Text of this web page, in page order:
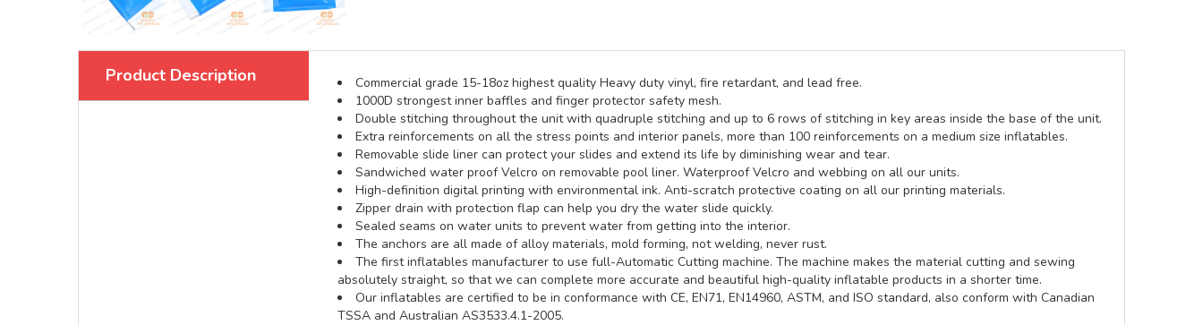
Product Description
Commercial grade 15-18oz highest quality Heavy duty vinyl, fire retardant, and lead free.
1000D strongest inner baffles and finger protector safety mesh.
Double stitching throughout the unit with quadruple stitching and up to 6 rows of stitching in key areas inside the base of the unit.
Extra reinforcements on all the stress points and interior panels, more than 100 reinforcements on a medium size inflatables.
Removable slide liner can protect your slides and extend its life by diminishing wear and tear.
Sandwiched water proof Velcro on removable pool liner. Waterproof Velcro and webbing on all our units.
High-definition digital printing with environmental ink. Anti-scratch protective coating on all our printing materials.
Zipper drain with protection flap can help you dry the water slide quickly.
Sealed seams on water units to prevent water from getting into the interior.
The anchors are all made of alloy materials, mold forming, not welding, never rust.
The first inflatables manufacturer to use full-Automatic Cutting machine. The machine makes the material cutting and sewing
absolutely straight, so that we can complete more accurate and beautiful high-quality inflatable products in a shorter time.
Our inflatables are certified to be in conformance with CE, EN71, EN14960, ASTM, and ISO standard, also conform with Canadian
TSSA and Australian AS3533.4.1-2005.